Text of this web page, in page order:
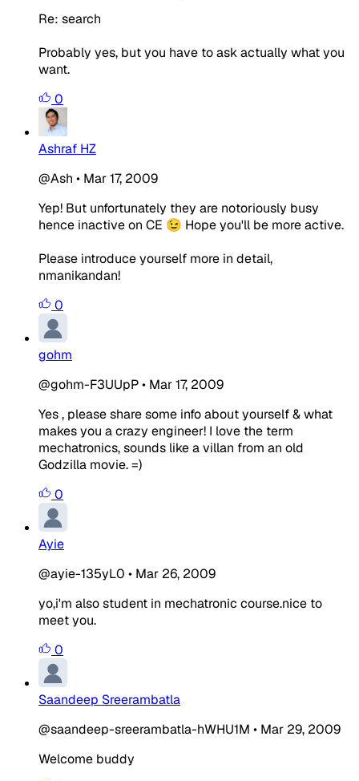
Re: search
Probably yes, but you have to ask actually what you
want.
0
Ashraf HZ
@Ash • Mar 17, 2009
Yep! But unfortunately they are notoriously busy
hence inactive on CE 😉 Hope you'll be more active.
Please introduce yourself more in detail,
nmanikandan!
0
gohm
@gohm-F3UUpP• Mar 17, 2009
Yes , please share some info about yourself & what
makes you a crazy engineer! I love the term
mechatronics, sounds like a villan from an old
Godzilla movie. =)
0
Ayie
@ayie-135yL0 • Mar 26, 2009
yo,i'm also student in mechatronic course.nice to
meet you.
0
Saandeep Sreerambatla
@saandeep-sreerambatla-hWHU1M • Mar 29, 2009
Welcome buddy